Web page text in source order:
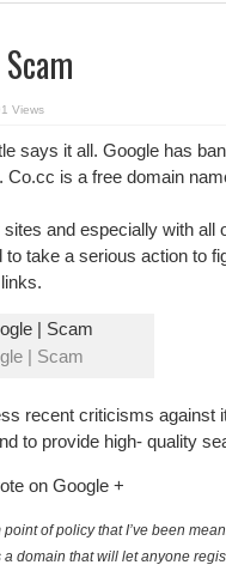
Views
says it all. Google has
is a free domain
and especially with all
take a serious action to
| Scam
recent criticisms against
to provide high- quality
on Google +
of policy that I’ve been
a domain that will let anyone